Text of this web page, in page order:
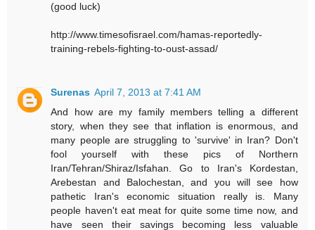
(good luck)
http://www.timesofisrael.com/hamas-reportedly-
training-rebels-fighting-to-oust-assad/
Surenas April 7, 2013 at 7:41 AM
And how are my family members telling a different
story, when they see that inflation is enormous, and
many people are struggling to 'survive' in Iran? Don't
fool yourself with these pics of Northern
Iran/Tehran/Shiraz/Isfahan. Go to Iran's Kordestan,
Arebestan and Balochestan, and you will see how
pathetic Iran's economic situation really is. Many
people haven't eat meat for quite some time now, and
have seen their savings becoming less valuable